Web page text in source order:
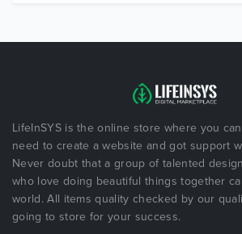
LifeInSYS is the online store where you
need to create a website and got support
Never doubt that a group of talented
who love doing beautiful things together
world. All items quality checked by our
going to store for your success.